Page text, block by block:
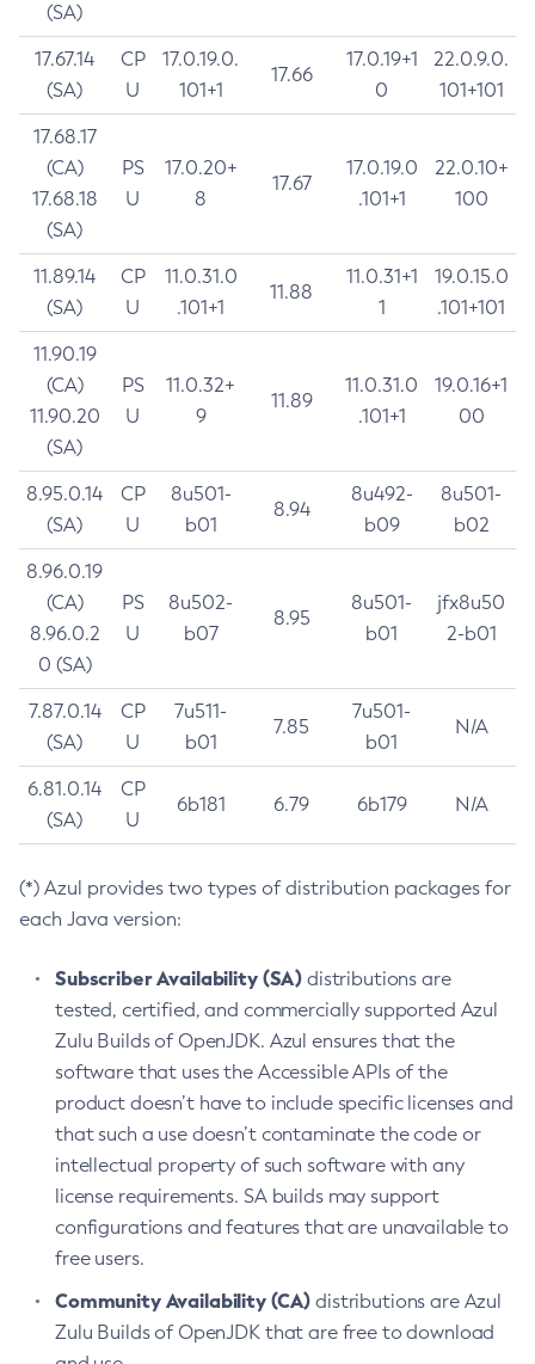
(SA)
17.67.14
(SA)
CP
U
17.0.19.0.
101+1
17.66
17.0.19+1
0
22.0.9.0.
101+101
17.68.17
(CA)
17.68.18
(SA)
PS
U
17.0.20+
8
17.67
17.0.19.0
.101+1
22.0.10+
100
11.89.14
(SA)
CP
U
11.0.31.0
.101+1
11.88
11.0.31+1
1
19.0.15.0
.101+101
11.90.19
(CA)
11.90.20
(SA)
PS
U
11.0.32+
9
11.89
11.0.31.0
.101+1
19.0.16+1
00
8.95.0.14
(SA)
CP
U
8u501-
b01
8.94
8u492-
b09
8u501-
b02
8.96.0.19
(CA)
8.96.0.2
0 (SA)
PS
U
8u502-
b07
8.95
8u501-
b01
jfx8u50
2-b01
7.87.0.14
(SA)
CP
U
7u511-
b01
7.85
7u501-
b01
N/A
6.81.0.14
(SA)
CP
U
6b181 6.79 6b179 N/A
(*) Azul provides two types of distribution packages for
each Java version:
Subscriber Availability (SA) distributions are
tested, certified, and commercially supported Azul
Zulu Builds of OpenJDK. Azul ensures that the
software that uses the Accessible APIs of the
product doesn’t have to include specific licenses and
that such a use doesn’t contaminate the code or
intellectual property of such software with any
license requirements. SA builds may support
configurations and features that are unavailable to
free users.
Community Availability (CA) distributions are Azul
Zulu Builds of OpenJDK that are free to download